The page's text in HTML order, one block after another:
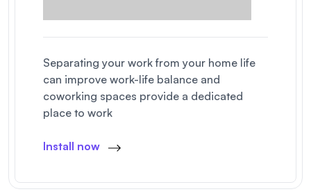
Separating your work from your home life
can improve work-life balance and
coworking spaces provide a dedicated
place to work
Install now